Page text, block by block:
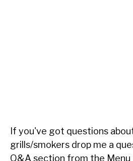
If you've got questions
grills/smokers drop me a
Q&A section from the Menu